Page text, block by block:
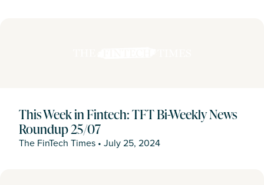
This Week in Fintech: TFT Bi-Weekly News
Roundup 25/07
The FinTech Times • July 25, 2024